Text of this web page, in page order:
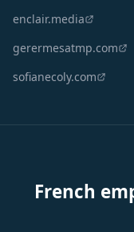
enclair.media
gerermesatmp.com
sofianecoly.com
French